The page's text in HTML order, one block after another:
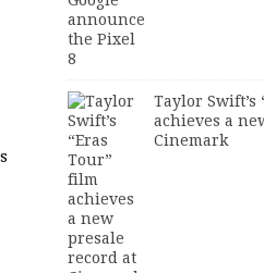
Taylor Swift’s
achieves a
Cinemark